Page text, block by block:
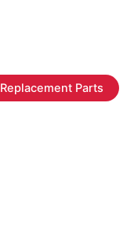
Replacement Parts